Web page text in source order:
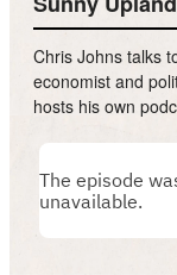
Chris Johns talks
economist and
hosts his own